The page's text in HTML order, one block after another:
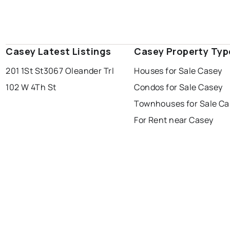
Casey Latest Listings
201 1St St3067 Oleander Trl
102 W 4Th St
Casey Property
Houses for Sale Casey
Condos for Sale Casey
Townhouses for Sale
For Rent near Casey